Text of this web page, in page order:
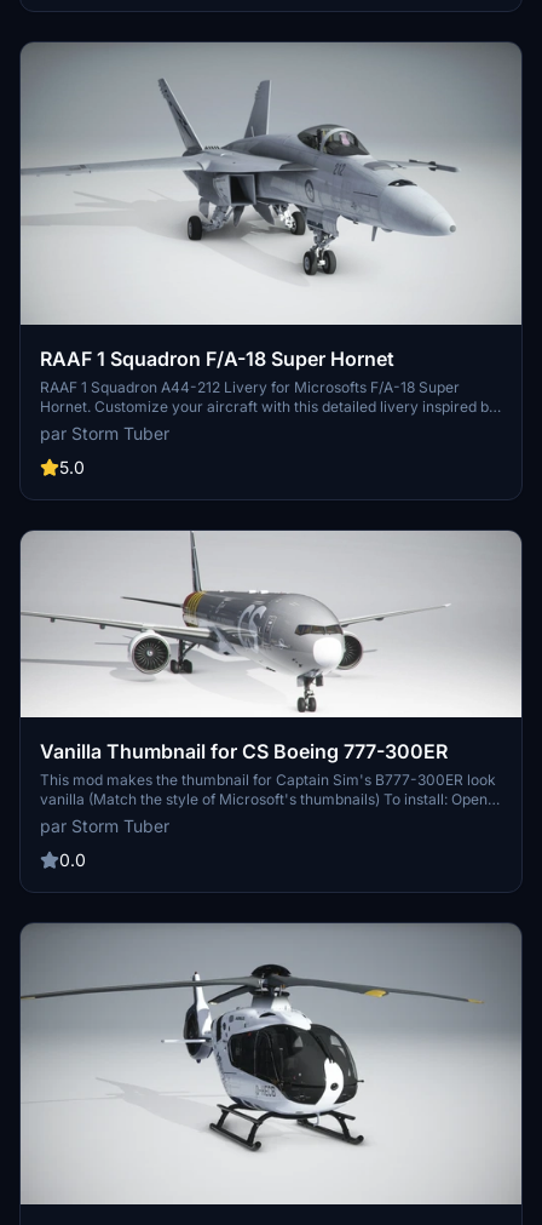
folder.
RAAF 1 Squadron F/A-18 Super Hornet
RAAF 1 Squadron A44-212 Livery for Microsofts F/A-18 Super
Hornet. Customize your aircraft with this detailed livery inspired by
the iconic RAAF 1 Squadron.
par Storm Tuber
5.0
Vanilla Thumbnail for CS Boeing 777-300ER
This mod makes the thumbnail for Captain Sim's B777-300ER look
vanilla (Match the style of Microsoft's thumbnails) To install: Open
the "B777-300ER Thumbnails" folder Copy the "SimObjects" folder
Go to your Boeing 777-300ER folder location Paste the
"Simobjects" folder into the Boeing 777-300ER folder Click
par Storm Tuber
0.0